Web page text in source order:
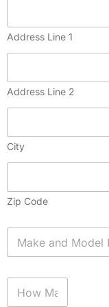
Address Line 1
Address Line 2
City
Zip Code
A
p
H